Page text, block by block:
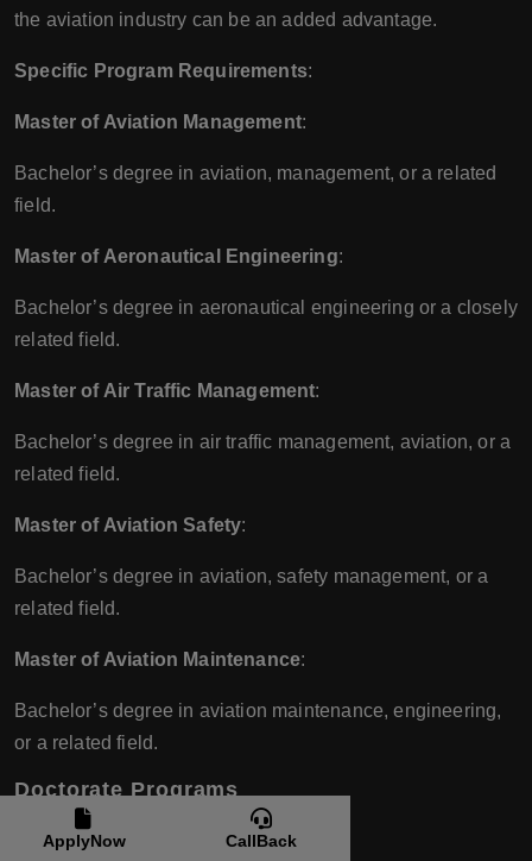
the aviation industry can be an added advantage.
Specific Program Requirements:
Master of Aviation Management:
Bachelor’s degree in aviation, management, or a related
field.
Master of Aeronautical Engineering:
Bachelor’s degree in aeronautical engineering or a closely
related field.
Master of Air Traffic Management:
Bachelor’s degree in air traffic management, aviation, or a
related field.
Master of Aviation Safety:
Bachelor’s degree in aviation, safety management, or a
related field.
Master of Aviation Maintenance:
Bachelor’s degree in aviation maintenance, engineering,
or a related field.
Doctorate Programs
General Requirements
ApplyNow CallBack